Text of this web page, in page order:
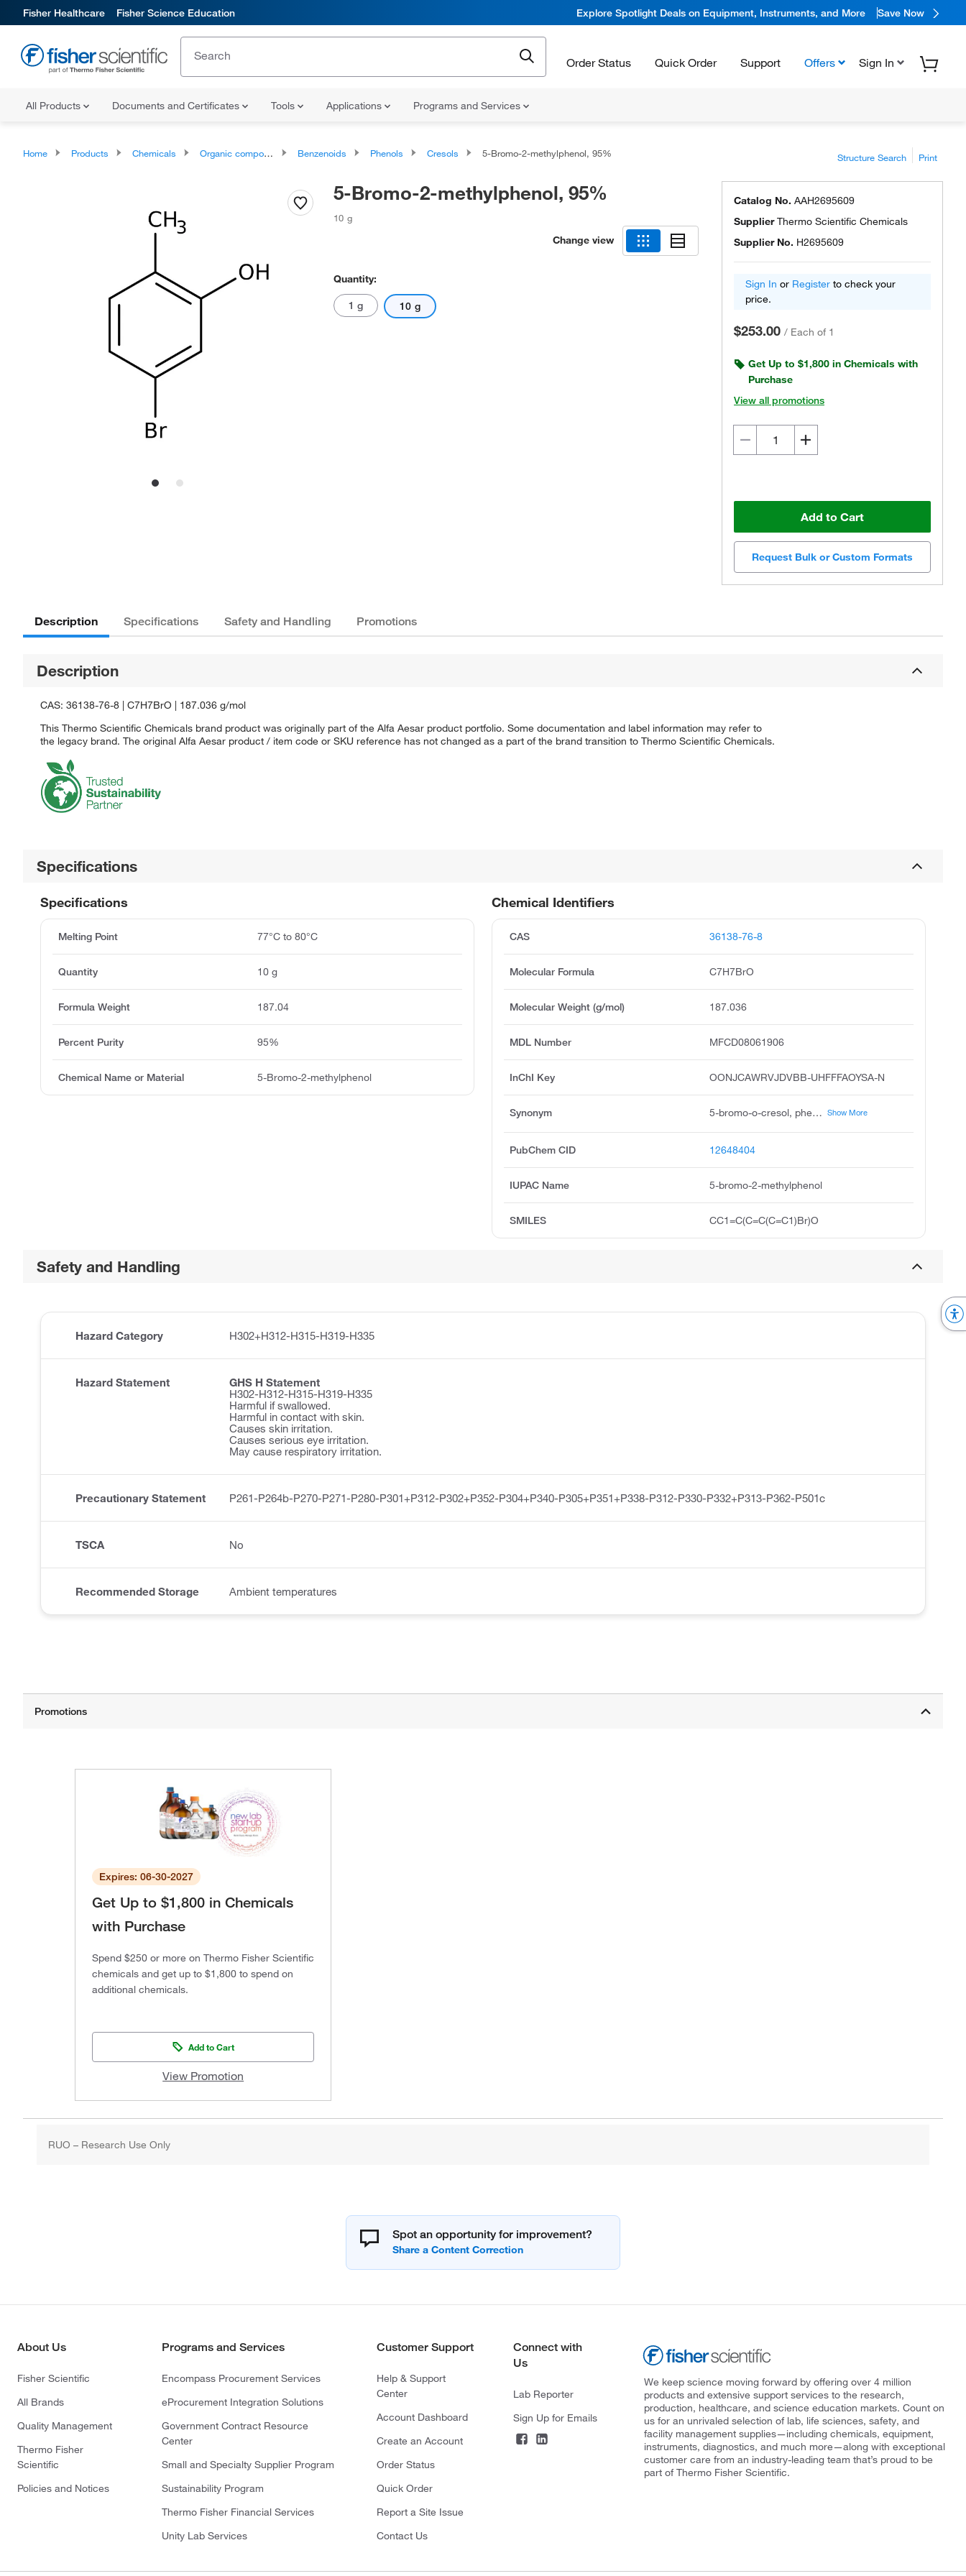
Fisher Healthcare Fisher Science Education Explore Spotlight Deals on Equipment, Instruments, and More Save Now
Order Status Quick Order Support Offers Sign In
All Products Documents and Certificates Tools Applications Programs and Services
Home Products Chemicals Organic compounds Benzenoids Phenols Cresols 5-Bromo-2-methylphenol, 95% Structure Search Print
5-Bromo-2-methylphenol, 95%
10 g
Change view
Quantity:
1 g 10 g
Catalog No. AAH2695609
SupplierThermo Scientific Chemicals
Supplier No. H2695609
Sign In or Register to check your
price.
$253.00 / Each of 1
Get Up to $1,800 in Chemicals with
Purchase
View all promotions
Add to Cart
Request Bulk or Custom Formats
Description Specifications Safety and Handling Promotions
Description
CAS: 36138-76-8 | C7H7BrO | 187.036 g/mol
This Thermo Scientific Chemicals brand product was originally part of the Alfa Aesar product portfolio. Some documentation and label information may refer to
the legacy brand. The original Alfa Aesar product / item code or SKU reference has not changed as a part of the brand transition to Thermo Scientific Chemicals.
Specifications
Chemical Identifiers
CAS 36138-76-8
Molecular Formula C7H7BrO
Molecular Weight (g/mol) 187.036
MDL Number MFCD08061906
InChI Key OONJCAWRVJDVBB-UHFFFAOYSA-N
Synonym 5-bromo-o-cresol, phenol, 5-bromo-2-methyl, 4-bromo-2-hydroxytoluene, 5-bromo-2-methyl phenol, 5-bromo-2-methyl-phenol, 3-bromo-6-methylphenol, 2-hydroxy-4-bromotoluene, 5-brom-2-kresol, zlchem 468, pubchem4132 Show More
PubChem CID 12648404
IUPAC Name 5-bromo-2-methylphenol
SMILES CC1=C(C=C(C=C1)Br)O
Specifications
Melting Point 77°C to 80°C
Quantity 10 g
Formula Weight 187.04
Percent Purity 95%
Chemical Name or Material 5-Bromo-2-methylphenol
Safety and Handling
Hazard Category H302+H312-H315-H319-H335
Hazard Statement
GHS H Statement
H302-H312-H315-H319-H335
Harmful if swallowed.
Harmful in contact with skin.
Causes skin irritation.
Causes serious eye irritation.
May cause respiratory irritation.
Precautionary Statement P261-P264b-P270-P271-P280-P301+P312-P302+P352-P304+P340-P305+P351+P338-P312-P330-P332+P313-P362-P501c
TSCA No
Recommended Storage Ambient temperatures
Expires: 06-30-2027
Get Up to $1,800 in Chemicals
with Purchase
Spend $250 or more on Thermo Fisher Scientific
chemicals and get up to $1,800 to spend on
additional chemicals.
Add to Cart
View Promotion
RUO – Research Use Only
Spot an opportunity for improvement?
About Us
Fisher Scientific
All Brands
Quality Management
Thermo Fisher
Scientific
Policies and Notices
Programs and Services
Encompass Procurement Services
eProcurement Integration Solutions
Government Contract Resource
Center
Small and Specialty Supplier Program
Sustainability Program
Thermo Fisher Financial Services
Unity Lab Services
Customer Support
Help & Support
Center
Account Dashboard
Create an Account
Order Status
Quick Order
Report a Site Issue
Contact Us
Connect with
Us
Lab Reporter
Sign Up for Emails
We keep science moving forward by offering over 4 million
products and extensive support services to the research,
production, healthcare, and science education markets. Count on
us for an unrivaled selection of lab, life sciences, safety, and
facility management supplies—including chemicals, equipment,
instruments, diagnostics, and much more—along with exceptional
customer care from an industry-leading team that’s proud to be
part of Thermo Fisher Scientific.